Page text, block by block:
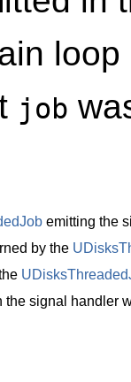
loop
job
emitting the
by the
the signal handler